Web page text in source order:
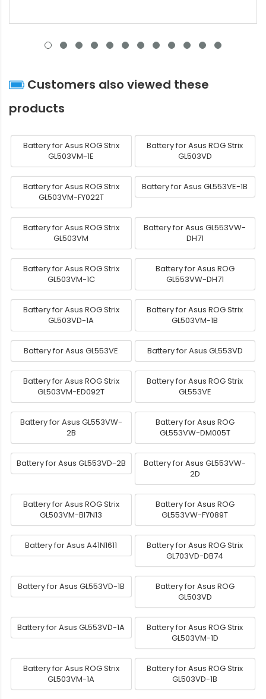
Customers also viewed these
products
Battery for Asus ROG Strix
GL503VM-1E
Battery for Asus ROG Strix
GL503VD
Battery for Asus ROG Strix
GL503VM-FY022T
Battery for Asus GL553VE-1B
Battery for Asus ROG Strix
GL503VM
Battery for Asus GL553VW-
DH71
Battery for Asus ROG Strix
GL503VM-1C
Battery for Asus ROG
GL553VW-DH71
Battery for Asus ROG Strix
GL503VD-1A
Battery for Asus ROG Strix
GL503VM-1B
Battery for Asus GL553VE Battery for Asus GL553VD
Battery for Asus ROG Strix
GL503VM-ED092T
Battery for Asus ROG Strix
GL553VE
Battery for Asus GL553VW-
2B
Battery for Asus ROG
GL553VW-DM005T
Battery for Asus GL553VD-2B
Battery for Asus GL553VW-
2D
Battery for Asus ROG Strix
GL503VM-BI7N13
Battery for Asus ROG
GL553VW-FY089T
Battery for Asus A41N1611
Battery for Asus ROG Strix
GL703VD-DB74
Battery for Asus GL553VD-1B
Battery for Asus ROG
GL503VD
Battery for Asus GL553VD-1A
Battery for Asus ROG Strix
GL503VM-1D
Battery for Asus ROG Strix
GL503VM-1A
Battery for Asus ROG Strix
GL503VD-1B